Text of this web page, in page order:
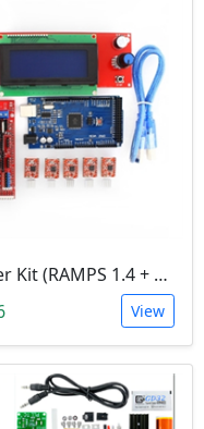
3D Printer Kit (RAMPS 1.4 + MEGA 2560 + 5XA4988 DRIVER + LCD 2004)
View